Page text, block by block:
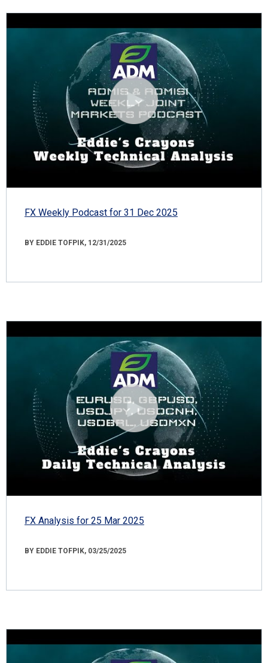
FX Weekly Podcast for 31 Dec 2025
BY EDDIE TOFPIK, 12/31/2025
FX Analysis for 25 Mar 2025
BY EDDIE TOFPIK, 03/25/2025